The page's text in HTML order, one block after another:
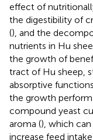
effect of
the digestibility of
(), and the
nutrients in Hu
the growth of
tract of Hu sheep,
absorptive
the growth
compound yeast
aroma (), which
increase feed